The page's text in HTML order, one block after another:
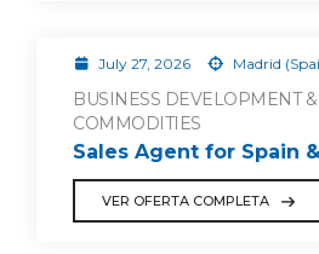
July 27, 2026 Madrid
BUSINESS DEVELOPMENT
COMMODITIES
Sales Agent for Spain
VER OFERTA COMPLETA